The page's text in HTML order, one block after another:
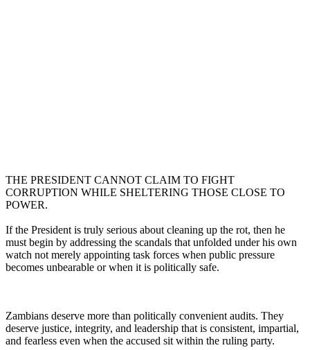
THE PRESIDENT CANNOT CLAIM TO FIGHT
CORRUPTION WHILE SHELTERING THOSE CLOSE TO
POWER.
If the President is truly serious about cleaning up the rot, then he
must begin by addressing the scandals that unfolded under his own
watch not merely appointing task forces when public pressure
becomes unbearable or when it is politically safe.
Zambians deserve more than politically convenient audits. They
deserve justice, integrity, and leadership that is consistent, impartial,
and fearless even when the accused sit within the ruling party.